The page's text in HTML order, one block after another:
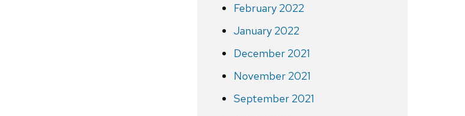
February 2022
January 2022
December 2021
November 2021
September 2021